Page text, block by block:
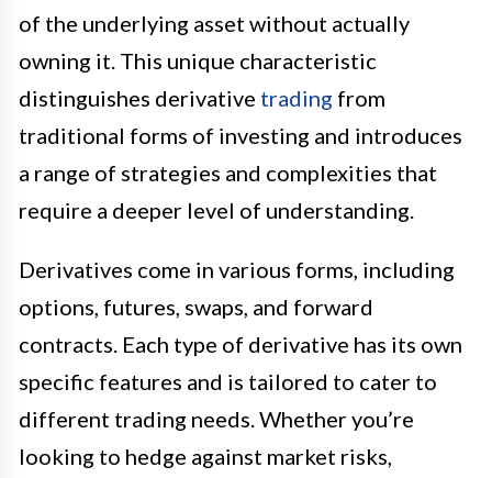
of the underlying asset without actually
owning it. This unique characteristic
distinguishes derivative trading from
traditional forms of investing and introduces
a range of strategies and complexities that
require a deeper level of understanding.
Derivatives come in various forms, including
options, futures, swaps, and forward
contracts. Each type of derivative has its own
specific features and is tailored to cater to
different trading needs. Whether you’re
looking to hedge against market risks,